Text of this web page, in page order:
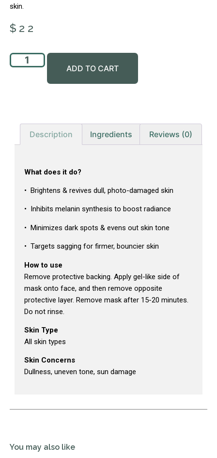
skin.
$ 22
ADD TO CART
Description Ingredients Reviews (0)
What does it do?
• Brightens & revives dull, photo-damaged skin
• Inhibits melanin synthesis to boost radiance
• Minimizes dark spots & evens out skin tone
• Targets sagging for firmer, bouncier skin
How to use
Remove protective backing. Apply gel-like side of
mask onto face, and then remove opposite
protective layer. Remove mask after 15-20 minutes.
Do not rinse.
Skin Type
All skin types
Skin Concerns
Dullness, uneven tone, sun damage
You may also like